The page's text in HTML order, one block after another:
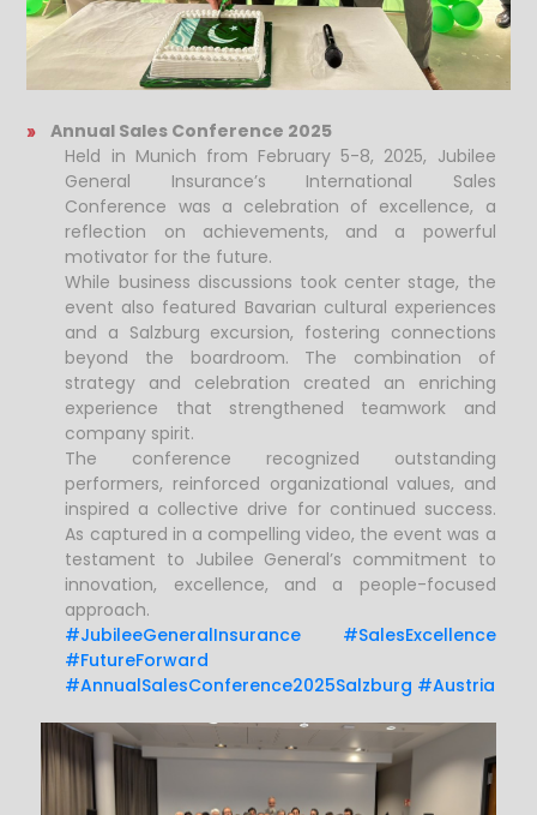
Annual Sales Conference 2025
Held in Munich from February 5-8, 2025, Jubilee
General Insurance’s International Sales
Conference was a celebration of excellence, a
reflection on achievements, and a powerful
motivator for the future.
While business discussions took center stage, the
event also featured Bavarian cultural experiences
and a Salzburg excursion, fostering connections
beyond the boardroom. The combination of
strategy and celebration created an enriching
experience that strengthened teamwork and
company spirit.
The conference recognized outstanding
performers, reinforced organizational values, and
inspired a collective drive for continued success.
As captured in a compelling video, the event was a
testament to Jubilee General’s commitment to
innovation, excellence, and a people-focused
approach.
#JubileeGeneralInsurance #SalesExcellence
#FutureForward
#AnnualSalesConference2025Salzburg #Austria